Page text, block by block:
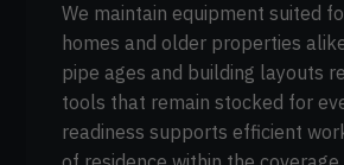
We maintain equipment suited
homes and older properties
pipe ages and building layouts
tools that remain stocked for
readiness supports efficient